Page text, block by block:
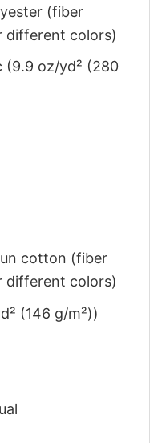
(fiber
different colors)
(9.9 oz/yd² (280
cotton (fiber
different colors)
(146 g/m²))